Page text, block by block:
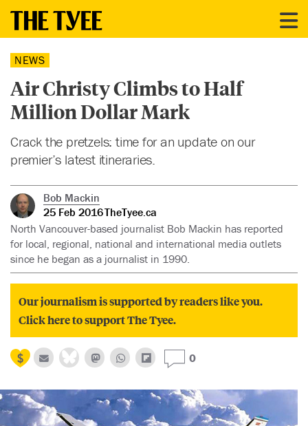
NEWS
Air Christy Climbs to Half
Million Dollar Mark
Crack the pretzels: time for an update on our
premier’s latest itineraries.
Bob Mackin
25 Feb 2016TheTyee.ca
North Vancouver-based journalist Bob Mackin has reported
for local, regional, national and international media outlets
since he began as a journalist in 1990.
Our journalism is supported by readers like you.
Click here to support The Tyee.
0